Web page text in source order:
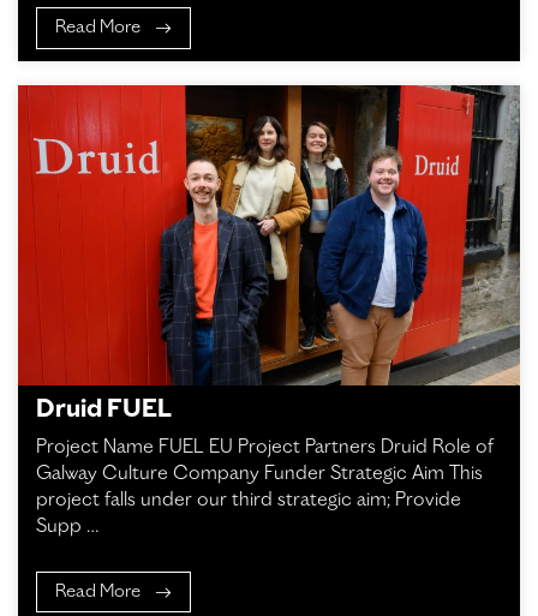
Read More
Druid FUEL
Project Name FUEL EU Project Partners Druid Role of
Galway Culture Company Funder Strategic Aim This
project falls under our third strategic aim; Provide
Supp …
Read More